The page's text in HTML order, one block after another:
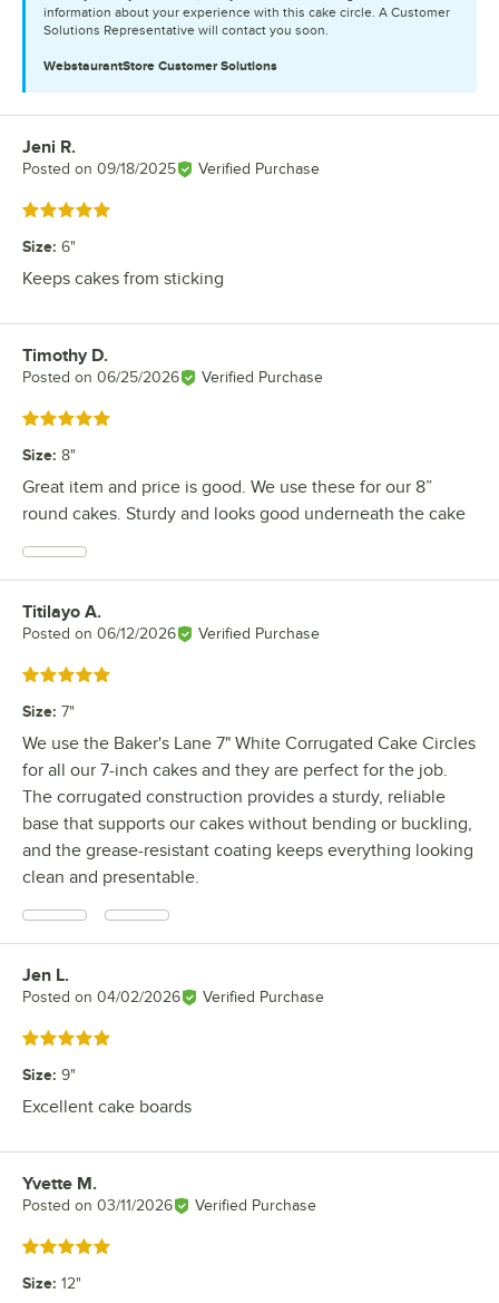
information about your experience with this cake circle. A Customer
Solutions Representative will contact you soon.
WebstaurantStore Customer Solutions
Review by
Jeni R.
Posted on 09/18/2025 Verified Purchase
Rated 5 out of 5 stars
Size: 6"
Keeps cakes from sticking
Review by
Timothy D.
Posted on 06/25/2026 Verified Purchase
Rated 5 out of 5 stars
Size: 8"
Great item and price is good. We use these for our 8”
round cakes. Sturdy and looks good underneath the cake
Review by
Titilayo A.
Posted on 06/12/2026 Verified Purchase
Rated 5 out of 5 stars
Size: 7"
We use the Baker's Lane 7" White Corrugated Cake Circles
for all our 7-inch cakes and they are perfect for the job.
The corrugated construction provides a sturdy, reliable
base that supports our cakes without bending or buckling,
and the grease-resistant coating keeps everything looking
clean and presentable.
Review by
Jen L.
Posted on 04/02/2026 Verified Purchase
Rated 5 out of 5 stars
Size: 9"
Excellent cake boards
Review by
Yvette M.
Posted on 03/11/2026 Verified Purchase
Rated 5 out of 5 stars
Size: 12"